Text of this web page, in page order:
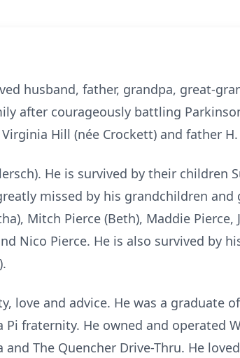
husband, father, grandpa, great-
after courageously battling
Hill (née Crockett) and father
He is survived by their children
missed by his grandchildren and
Mitch Pierce (Beth), Maddie Pierce,
Nico Pierce. He is also survived by
love and advice. He was a graduate
fraternity. He owned and operated
The Quencher Drive-Thru. He